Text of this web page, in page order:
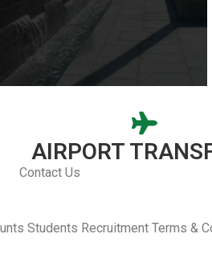
AIRPORT
Contact Us
Students Recruitment Terms &